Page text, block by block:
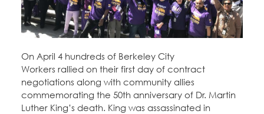
On April 4 hundreds of Berkeley City
Workers rallied on their first day of contract
negotiations along with community allies
commemorating the 50th anniversary of Dr. Martin
Luther King’s death. King was assassinated in